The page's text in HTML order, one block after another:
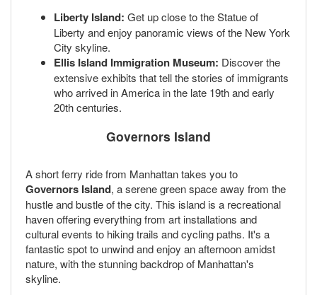
Liberty Island: Get up close to the Statue of
Liberty and enjoy panoramic views of the New York
City skyline.
Ellis Island Immigration Museum: Discover the
extensive exhibits that tell the stories of immigrants
who arrived in America in the late 19th and early
20th centuries.
Governors Island
A short ferry ride from Manhattan takes you to
Governors Island, a serene green space away from the
hustle and bustle of the city. This island is a recreational
haven offering everything from art installations and
cultural events to hiking trails and cycling paths. It's a
fantastic spot to unwind and enjoy an afternoon amidst
nature, with the stunning backdrop of Manhattan's
skyline.